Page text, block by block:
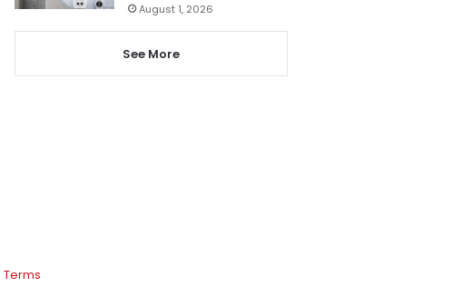
August 1, 2026
See More
Terms